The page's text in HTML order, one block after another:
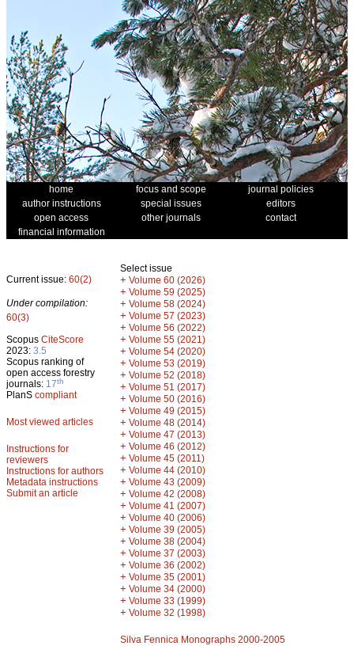
home focus and scope
journal policies
author instructions
special issues
editors
open access
other journals
contact
financial information
Current issue: 60(2)
Under compilation:
60(3)
Scopus CiteScore
2023: 3.5
Scopus ranking of
open access forestry
journals: 17th
PlanS compliant
Most viewed articles
Instructions for
reviewers
Instructions for authors
Metadata instructions
Submit an article
Select issue
+ Volume 60 (2026)
+ Volume 59 (2025)
+ Volume 58 (2024)
+ Volume 57 (2023)
+ Volume 56 (2022)
+ Volume 55 (2021)
+ Volume 54 (2020)
+ Volume 53 (2019)
+ Volume 52 (2018)
+ Volume 51 (2017)
+ Volume 50 (2016)
+ Volume 49 (2015)
+ Volume 48 (2014)
+ Volume 47 (2013)
+ Volume 46 (2012)
+ Volume 45 (2011)
+ Volume 44 (2010)
+ Volume 43 (2009)
+ Volume 42 (2008)
+ Volume 41 (2007)
+ Volume 40 (2006)
+ Volume 39 (2005)
+ Volume 38 (2004)
+ Volume 37 (2003)
+ Volume 36 (2002)
+ Volume 35 (2001)
+ Volume 34 (2000)
+ Volume 33 (1999)
+ Volume 32 (1998)
Silva Fennica Monographs 2000-2005